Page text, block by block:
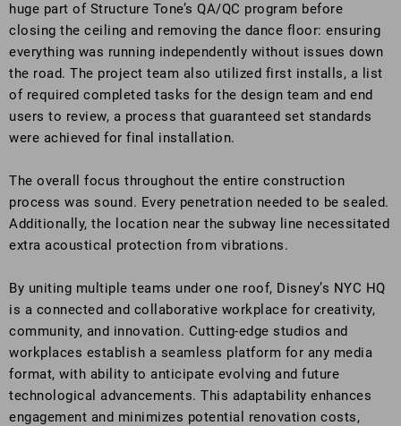
huge part of Structure Tone’s QA/QC program before
closing the ceiling and removing the dance floor: ensuring
everything was running independently without issues down
the road. The project team also utilized first installs, a list
of required completed tasks for the design team and end
users to review, a process that guaranteed set standards
were achieved for final installation.
The overall focus throughout the entire construction
process was sound. Every penetration needed to be sealed.
Additionally, the location near the subway line necessitated
extra acoustical protection from vibrations.
By uniting multiple teams under one roof, Disney’s NYC HQ
is a connected and collaborative workplace for creativity,
community, and innovation. Cutting-edge studios and
workplaces establish a seamless platform for any media
format, with ability to anticipate evolving and future
technological advancements. This adaptability enhances
engagement and minimizes potential renovation costs,